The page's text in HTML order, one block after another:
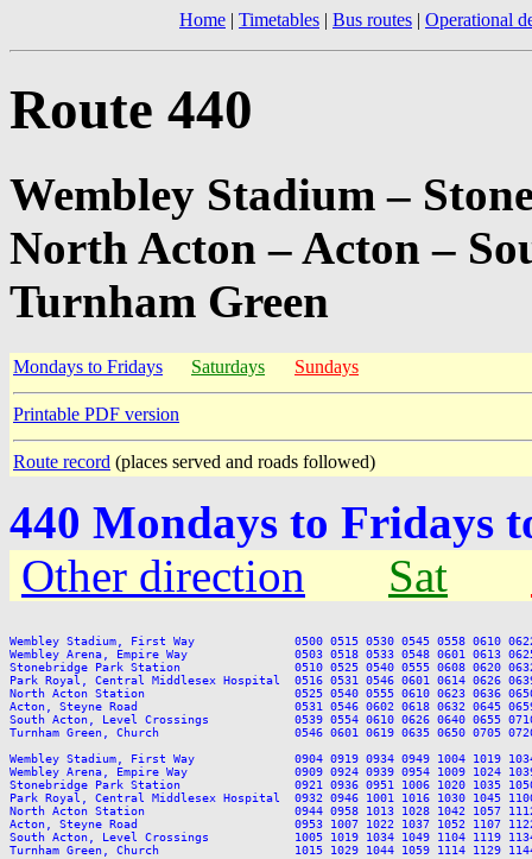
Home | Timetables | Bus routes | Operational
Route 440
Wembley Stadium –
North Acton – Acton –
Turnham Green
Mondays to Fridays Saturdays Sundays
Printable PDF version
Route record (places served and roads followed)
440 Mondays to Fridays
Other direction
Sat
Wembley Stadium, First Way              0500 0515 0530 0545 0558 0610 0622
Wembley Arena, Empire Way               0503 0518 0533 0548 0601 0613
Stonebridge Park Station                0510 0525 0540 0555 0608 0620 0632
Park Royal, Central Middlesex Hospital  0516 0531 0546 0601 0614 0626
North Acton Station                     0525 0540 0555 0610 0623 0636 0650
Acton, Steyne Road                      0531 0546 0602 0618 0632 0645 0659
South Acton, Level Crossings            0539 0554 0610 0626 0640 0655 0710
Turnham Green, Church                   0546 0601 0619 0635 0650 0705 0720
Wembley Stadium, First Way              0904 0919 0934 0949 1004 1019 1034
Wembley Arena, Empire Way               0909 0924 0939 0954 1009 1024
Stonebridge Park Station                0921 0936 0951 1006 1020 1035 1050
Park Royal, Central Middlesex Hospital  0932 0946 1001 1016 1030 1045
North Acton Station                     0944 0958 1013 1028 1042 1057 1112
Acton, Steyne Road                      0953 1007 1022 1037 1052 1107 1122
South Acton, Level Crossings            1005 1019 1034 1049 1104 1119 1134
Turnham Green, Church                   1015 1029 1044 1059 1114 1129 1144